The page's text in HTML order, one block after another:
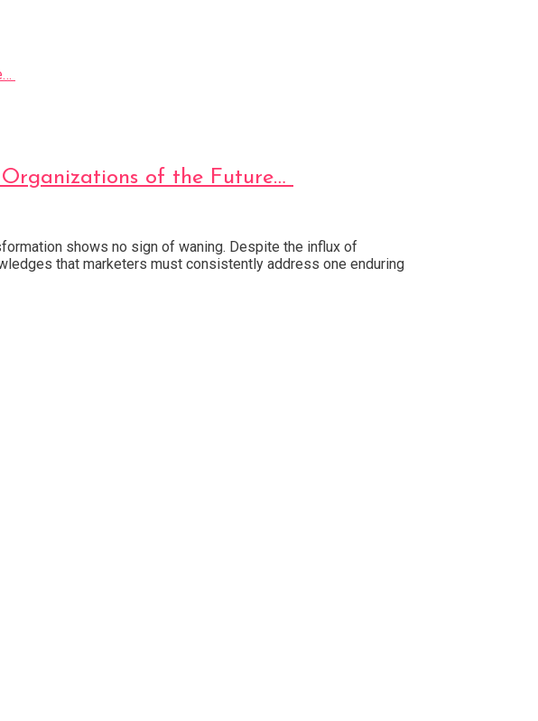
Organizations of the Future…
shows no sign of waning. Despite the influx of
that marketers must consistently address one enduring